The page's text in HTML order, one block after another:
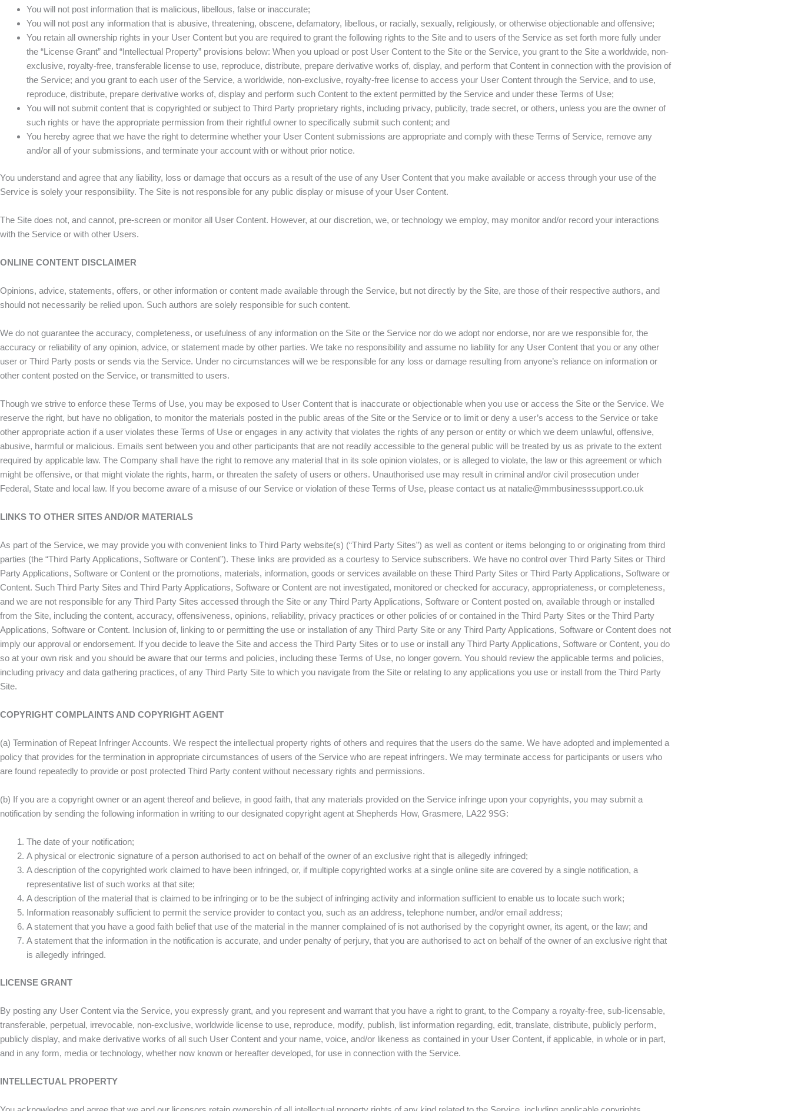
You will not post information that is malicious, libellous, false or inaccurate;
You will not post any information that is abusive, threatening, obscene, defamatory, libellous, or racially, sexually, religiously, or otherwise objectionable and offensive;
You retain all ownership rights in your User Content but you are required to grant the following rights to the Site and to users of the Service as set forth more fully under
the “License Grant” and “Intellectual Property” provisions below: When you upload or post User Content to the Site or the Service, you grant to the Site a worldwide, non-
exclusive, royalty-free, transferable license to use, reproduce, distribute, prepare derivative works of, display, and perform that Content in connection with the provision of
the Service; and you grant to each user of the Service, a worldwide, non-exclusive, royalty-free license to access your User Content through the Service, and to use,
reproduce, distribute, prepare derivative works of, display and perform such Content to the extent permitted by the Service and under these Terms of Use;
You will not submit content that is copyrighted or subject to Third Party proprietary rights, including privacy, publicity, trade secret, or others, unless you are the owner of
such rights or have the appropriate permission from their rightful owner to specifically submit such content; and
You hereby agree that we have the right to determine whether your User Content submissions are appropriate and comply with these Terms of Service, remove any
and/or all of your submissions, and terminate your account with or without prior notice.
You understand and agree that any liability, loss or damage that occurs as a result of the use of any User Content that you make available or access through your use of the
Service is solely your responsibility. The Site is not responsible for any public display or misuse of your User Content.
The Site does not, and cannot, pre-screen or monitor all User Content. However, at our discretion, we, or technology we employ, may monitor and/or record your interactions
with the Service or with other Users.
ONLINE CONTENT DISCLAIMER
Opinions, advice, statements, offers, or other information or content made available through the Service, but not directly by the Site, are those of their respective authors, and
should not necessarily be relied upon. Such authors are solely responsible for such content.
We do not guarantee the accuracy, completeness, or usefulness of any information on the Site or the Service nor do we adopt nor endorse, nor are we responsible for, the
accuracy or reliability of any opinion, advice, or statement made by other parties. We take no responsibility and assume no liability for any User Content that you or any other
user or Third Party posts or sends via the Service. Under no circumstances will we be responsible for any loss or damage resulting from anyone’s reliance on information or
other content posted on the Service, or transmitted to users.
Though we strive to enforce these Terms of Use, you may be exposed to User Content that is inaccurate or objectionable when you use or access the Site or the Service. We
reserve the right, but have no obligation, to monitor the materials posted in the public areas of the Site or the Service or to limit or deny a user’s access to the Service or take
other appropriate action if a user violates these Terms of Use or engages in any activity that violates the rights of any person or entity or which we deem unlawful, offensive,
abusive, harmful or malicious. Emails sent between you and other participants that are not readily accessible to the general public will be treated by us as private to the extent
required by applicable law. The Company shall have the right to remove any material that in its sole opinion violates, or is alleged to violate, the law or this agreement or which
might be offensive, or that might violate the rights, harm, or threaten the safety of users or others. Unauthorised use may result in criminal and/or civil prosecution under
Federal, State and local law. If you become aware of a misuse of our Service or violation of these Terms of Use, please contact us at natalie@mmbusinesssupport.co.uk
LINKS TO OTHER SITES AND/OR MATERIALS
As part of the Service, we may provide you with convenient links to Third Party website(s) (“Third Party Sites”) as well as content or items belonging to or originating from third
parties (the “Third Party Applications, Software or Content”). These links are provided as a courtesy to Service subscribers. We have no control over Third Party Sites or Third
Party Applications, Software or Content or the promotions, materials, information, goods or services available on these Third Party Sites or Third Party Applications, Software or
Content. Such Third Party Sites and Third Party Applications, Software or Content are not investigated, monitored or checked for accuracy, appropriateness, or completeness,
and we are not responsible for any Third Party Sites accessed through the Site or any Third Party Applications, Software or Content posted on, available through or installed
from the Site, including the content, accuracy, offensiveness, opinions, reliability, privacy practices or other policies of or contained in the Third Party Sites or the Third Party
Applications, Software or Content. Inclusion of, linking to or permitting the use or installation of any Third Party Site or any Third Party Applications, Software or Content does not
imply our approval or endorsement. If you decide to leave the Site and access the Third Party Sites or to use or install any Third Party Applications, Software or Content, you do
so at your own risk and you should be aware that our terms and policies, including these Terms of Use, no longer govern. You should review the applicable terms and policies,
including privacy and data gathering practices, of any Third Party Site to which you navigate from the Site or relating to any applications you use or install from the Third Party
Site.
COPYRIGHT COMPLAINTS AND COPYRIGHT AGENT
(a) Termination of Repeat Infringer Accounts. We respect the intellectual property rights of others and requires that the users do the same. We have adopted and implemented a
policy that provides for the termination in appropriate circumstances of users of the Service who are repeat infringers. We may terminate access for participants or users who
are found repeatedly to provide or post protected Third Party content without necessary rights and permissions.
(b) If you are a copyright owner or an agent thereof and believe, in good faith, that any materials provided on the Service infringe upon your copyrights, you may submit a
notification by sending the following information in writing to our designated copyright agent at Shepherds How, Grasmere, LA22 9SG:
The date of your notification;
A physical or electronic signature of a person authorised to act on behalf of the owner of an exclusive right that is allegedly infringed;
A description of the copyrighted work claimed to have been infringed, or, if multiple copyrighted works at a single online site are covered by a single notification, a
representative list of such works at that site;
A description of the material that is claimed to be infringing or to be the subject of infringing activity and information sufficient to enable us to locate such work;
Information reasonably sufficient to permit the service provider to contact you, such as an address, telephone number, and/or email address;
A statement that you have a good faith belief that use of the material in the manner complained of is not authorised by the copyright owner, its agent, or the law; and
A statement that the information in the notification is accurate, and under penalty of perjury, that you are authorised to act on behalf of the owner of an exclusive right that
is allegedly infringed.
LICENSE GRANT
By posting any User Content via the Service, you expressly grant, and you represent and warrant that you have a right to grant, to the Company a royalty-free, sub-licensable,
transferable, perpetual, irrevocable, non-exclusive, worldwide license to use, reproduce, modify, publish, list information regarding, edit, translate, distribute, publicly perform,
publicly display, and make derivative works of all such User Content and your name, voice, and/or likeness as contained in your User Content, if applicable, in whole or in part,
and in any form, media or technology, whether now known or hereafter developed, for use in connection with the Service.
INTELLECTUAL PROPERTY